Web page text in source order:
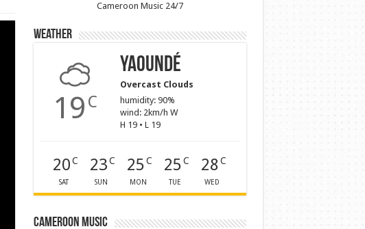
Cameroon Music 24/7
Weather
19 C
Yaoundé
Overcast Clouds
humidity: 90%
wind: 2km/h W
H 19 • L 19
20C
SAT
23C
SUN
25C
MON
25C
TUE
28C
WED
Cameroon Music